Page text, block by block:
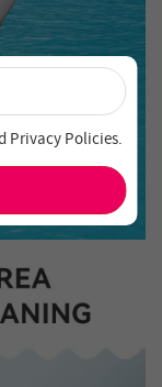
deals
×
Privacy Policies.